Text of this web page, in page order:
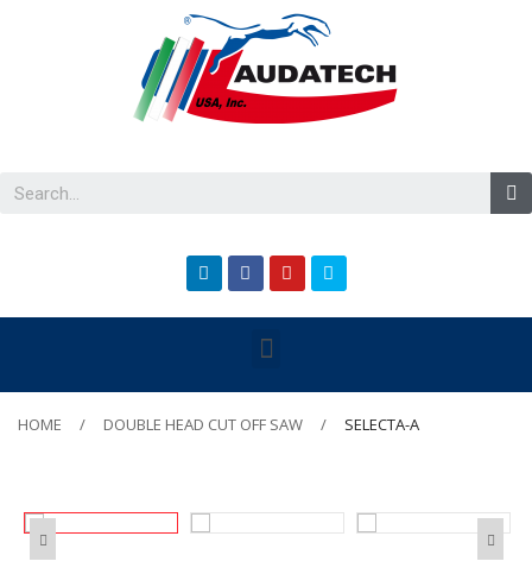
HOME DOUBLE HEAD CUT OFF SAW SELECTA-A